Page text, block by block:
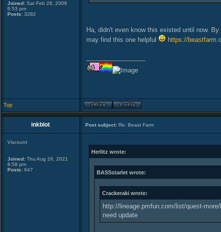
Joined: Sat Feb 28, 2009
6:53 pm
Posts: 3282
Ha, didn't even know this existed until now.
may find this one helpful
https://
Top
inkblot Post subject: Re: Beast Farm
Viscount
Joined: Thu Aug 26, 2021
8:58 pm
Posts: 647
Herlitz wrote:
BASSstarlet wrote:
Crackeraki wrote:
http://lineage.pmfun.com/list/quest-
need update